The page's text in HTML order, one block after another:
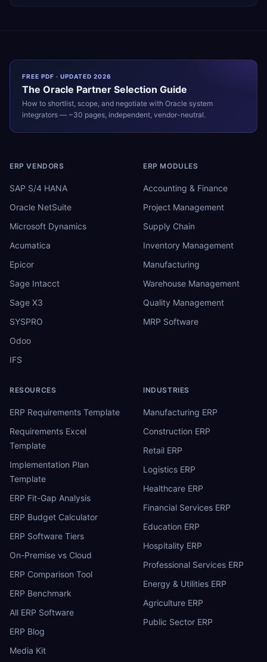
FREE PDF · UPDATED 2026
The Oracle Partner Selection Guide
How to shortlist, scope, and negotiate with Oracle system
integrators — ~30 pages, independent, vendor-neutral.
ERP VENDORS
SAP S/4 HANA
Oracle NetSuite
Microsoft Dynamics
Acumatica
Epicor
Sage Intacct
Sage X3
SYSPRO
Odoo
IFS
ERP MODULES
Accounting & Finance
Project Management
Supply Chain
Inventory Management
Manufacturing
Warehouse Management
Quality Management
MRP Software
RESOURCES
ERP Requirements Template
Requirements Excel
Template
Implementation Plan
Template
ERP Fit-Gap Analysis
ERP Budget Calculator
ERP Software Tiers
On-Premise vs Cloud
ERP Comparison Tool
ERP Benchmark
All ERP Software
ERP Blog
Media Kit
INDUSTRIES
Manufacturing ERP
Construction ERP
Retail ERP
Logistics ERP
Healthcare ERP
Financial Services ERP
Education ERP
Hospitality ERP
Professional Services ERP
Energy & Utilities ERP
Agriculture ERP
Public Sector ERP